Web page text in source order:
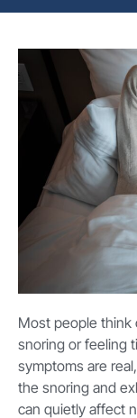
Most people think
snoring or feeling
symptoms are
the snoring and
can quietly affect